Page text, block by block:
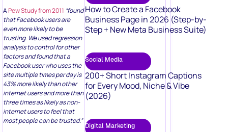
APew Study from 2011 “found
that Facebook users are
even more likely to be
trusting. We used regression
analysis to control for other
factors and found that a
Facebook user who uses the
site multiple times per day is
43% more likely than other
internet users and more than
three times as likely as non-
internet users to feel that
most people can be trusted.”
How to Create a Facebook
Business Page in 2026 (Step-by-
Step + New Meta Business Suite)
Social Media
200+ Short Instagram Captions
for Every Mood, Niche & Vibe
(2026)
Digital Marketing